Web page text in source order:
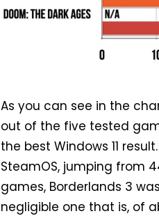
As you can see in the
out of the five tested
the best Windows 11
SteamOS, jumping from
games, Borderlands 3
negligible one that is, of